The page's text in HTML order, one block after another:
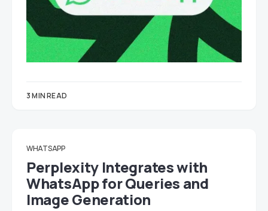
3 MIN READ
WHATSAPP
Perplexity Integrates with
WhatsApp for Queries and
Image Generation